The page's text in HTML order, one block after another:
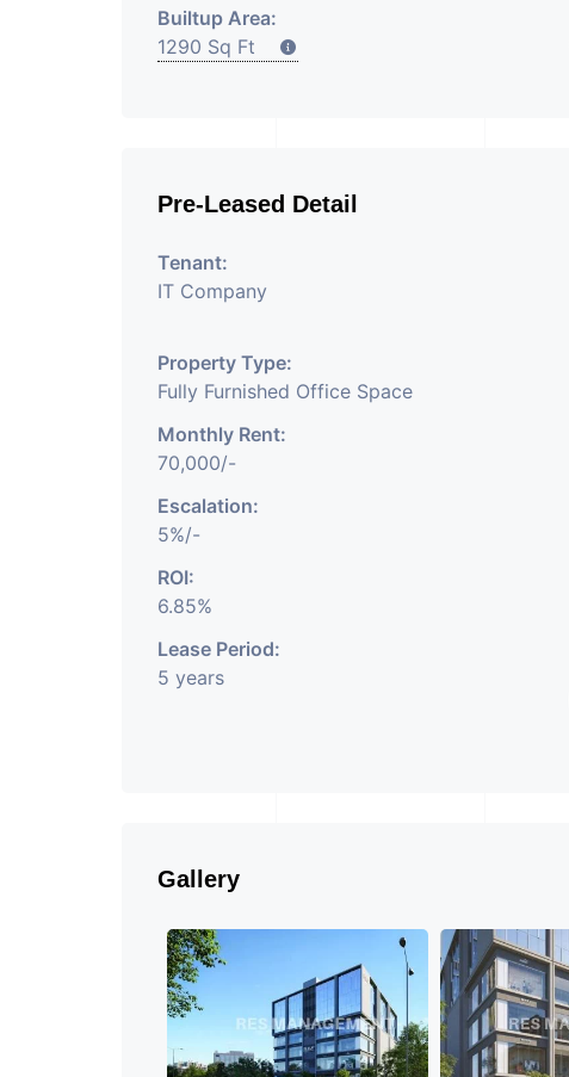
Builtup Area:
1290 Sq Ft
Pre-Leased Detail
Tenant:
IT Company
Property Type:
Fully Furnished Office Space
Monthly Rent:
70,000/-
Escalation:
5%/-
ROI:
6.85%
Lease Period:
5 years
Gallery